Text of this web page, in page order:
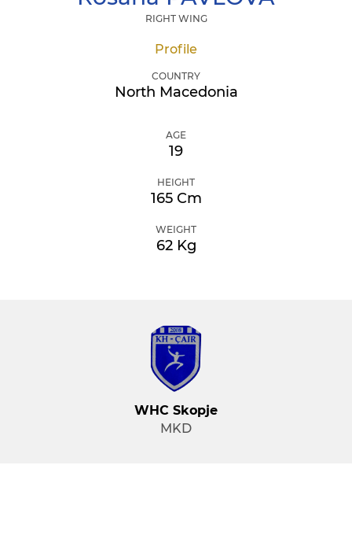
RIGHT WING
Profile
COUNTRY
North Macedonia
AGE
19
HEIGHT
165 Cm
WEIGHT
62 Kg
WHC Skopje
MKD